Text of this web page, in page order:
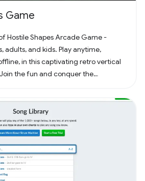
Game
Hostile Shapes Arcade Game -
adults, and kids. Play anytime,
in this captivating retro vertical
the fun and conquer the